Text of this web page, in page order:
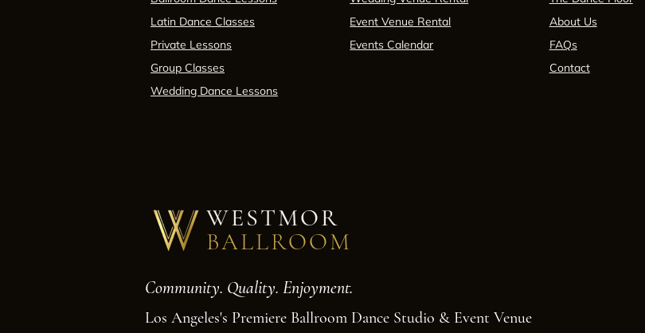
Latin Dance Classes
Private Lessons
Group Classes
Wedding Dance Lessons
Event Venue Rental
Events Calendar
About Us
FAQs
Contact
Community. Quality. Enjoyment.
Los Angeles's Premiere Ballroom Dance Studio & Event Venue
WESTMOR
BALLROOM